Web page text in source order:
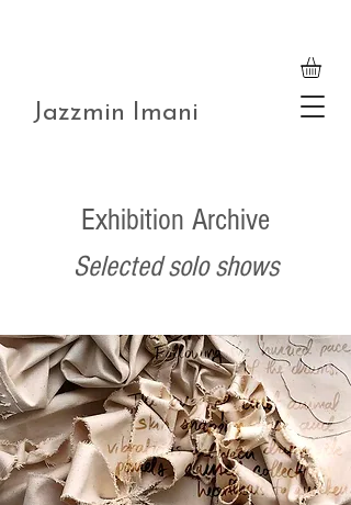
Jazzmin Imani
Exhibition Archive
Selected solo shows